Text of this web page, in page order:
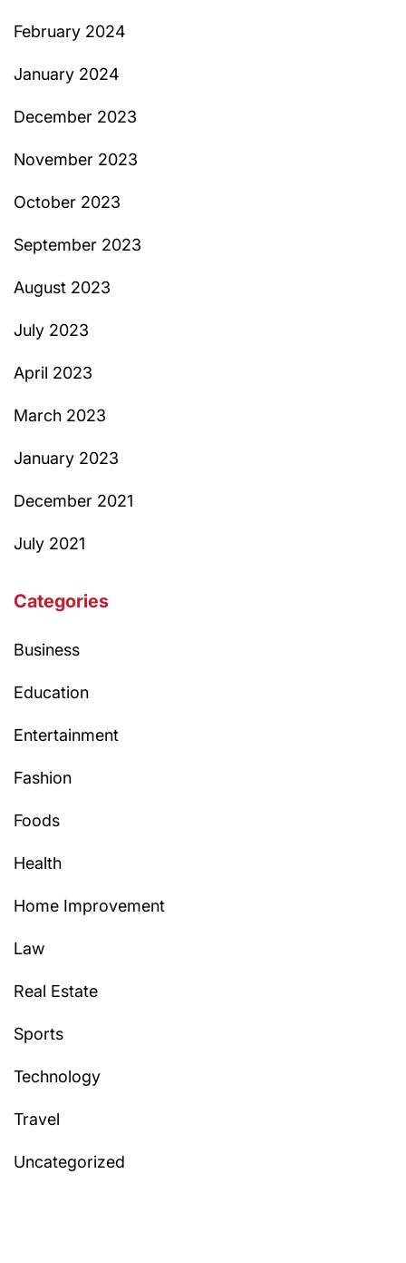
February 2024
January 2024
December 2023
November 2023
October 2023
September 2023
August 2023
July 2023
April 2023
March 2023
January 2023
December 2021
July 2021
Categories
Business
Education
Entertainment
Fashion
Foods
Health
Home Improvement
Law
Real Estate
Sports
Technology
Travel
Uncategorized